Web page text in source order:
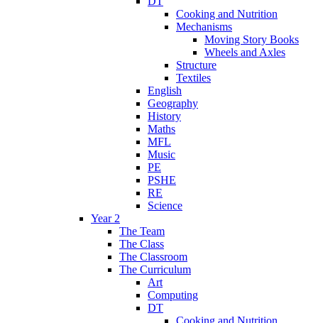
Cooking and Nutrition
Mechanisms
Moving Story Books
Wheels and Axles
Structure
Textiles
English
Geography
History
Maths
MFL
Music
PE
PSHE
RE
Science
Year 2
The Team
The Class
The Classroom
The Curriculum
Art
Computing
DT